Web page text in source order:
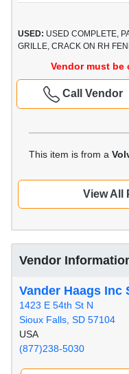
USED: USED COMPLETE,
GRILLE, CRACK ON RH
Vendor must be
Call Vendor
This item is from a
View All
Vendor
Vander Haags Inc
1423 E 54th St N
Sioux Falls, SD 57104
USA
(877)238-5030